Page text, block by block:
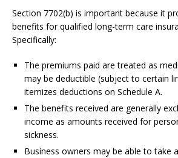
Section 7702(b) is important because it
benefits for qualified long-term care
Specifically:
The premiums paid are treated as
may be deductible (subject to certain
itemizes deductions on Schedule A.
The benefits received are generally
income as amounts received for
sickness.
Business owners may be able to take